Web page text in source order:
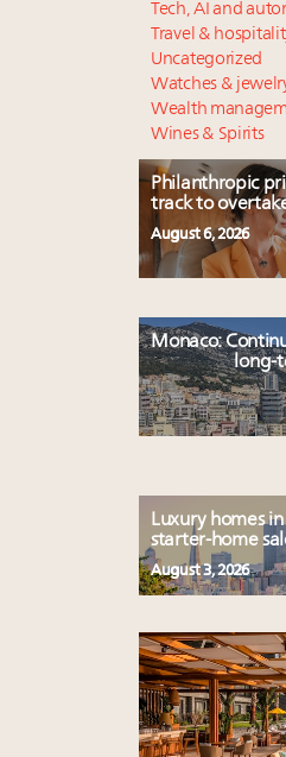
Tech, AI and
Travel &
Uncategorized
Watches &
Wealth
Wines & Spirits
Philanthropic
track to
August 6, 2026
Monaco:
long-
Luxury homes
starter-home
August 3, 2026